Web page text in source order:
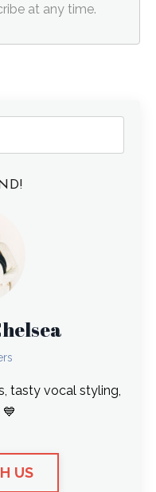
at any time.
tasty vocal styling,
US